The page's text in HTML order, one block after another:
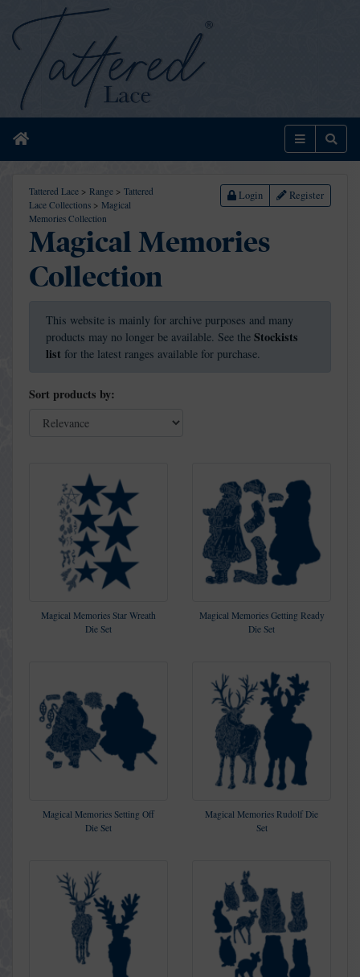
Home Menu
Tattered Lace > Range > Tattered
Lace Collections > Magical
Memories Collection
Login Register
Magical Memories
Collection
This website is mainly for archive purposes and many
products may no longer be available. See the Stockists
list for the latest ranges available for purchase.
Sort products by:
Magical Memories Star Wreath
Die Set
Magical Memories Getting Ready
Die Set
Magical Memories Setting Off
Die Set
Magical Memories Rudolf Die
Set